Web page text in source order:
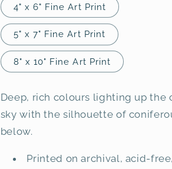
4" x 6" Fine Art Print
5" x 7" Fine Art Print
8" x 10" Fine Art Print
Deep, rich colours lighting up the
sky with the silhouette of
below.
Printed on archival, acid-free,